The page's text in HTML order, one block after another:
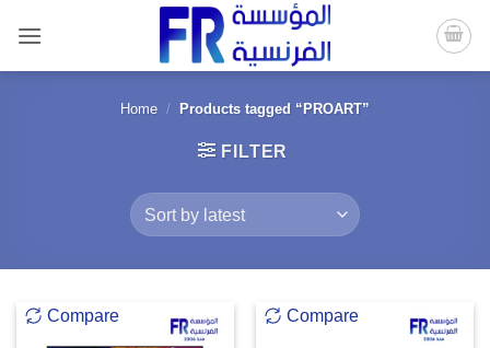
content
Home / Products tagged “PROART”
FILTER
Compare Compare